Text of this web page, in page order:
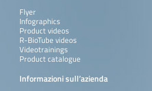
Flyer
Infographics
Product videos
R-BioTube videos
Videotrainings
Product catalogue
Informazioni sull’azienda